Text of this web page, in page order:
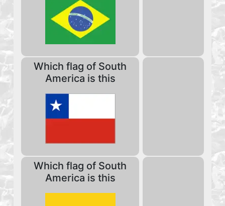
Which flag of South
America is this
Which flag of South
America is this